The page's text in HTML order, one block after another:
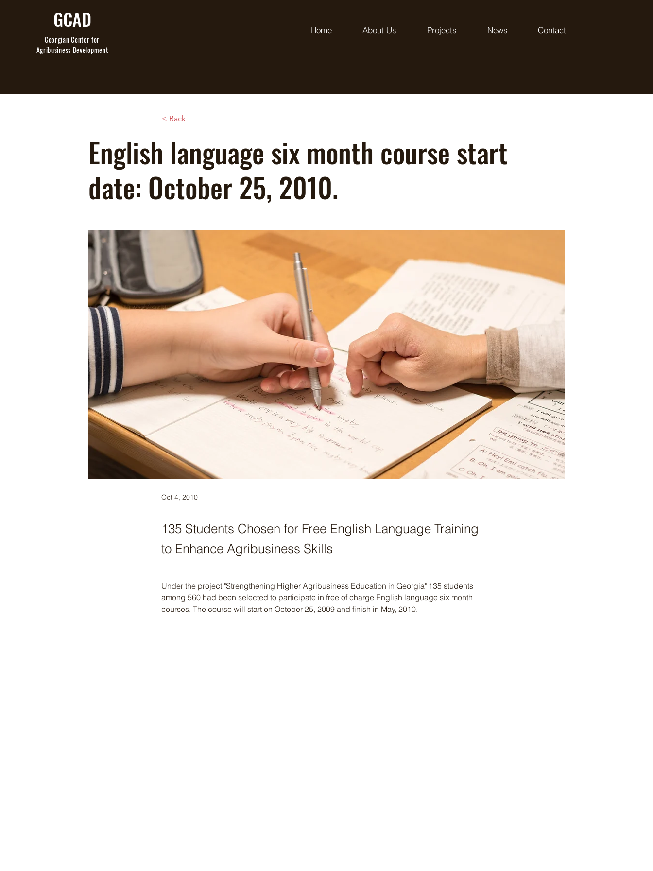
GCAD
Georgian Centerfor
Agribusiness Development
Home About Us Projects News Contact
< Back
English language six month course start
date: October 25, 2010.
Oct 4, 2010
135 Students Chosen for Free English Language Training
to Enhance Agribusiness Skills
Under the project "Strengthening Higher Agribusiness Education in Georgia" 135 students
among 560 had been selected to participate in free of charge English language six month
courses. The course will start on October 25, 2009 and finish in May, 2010.